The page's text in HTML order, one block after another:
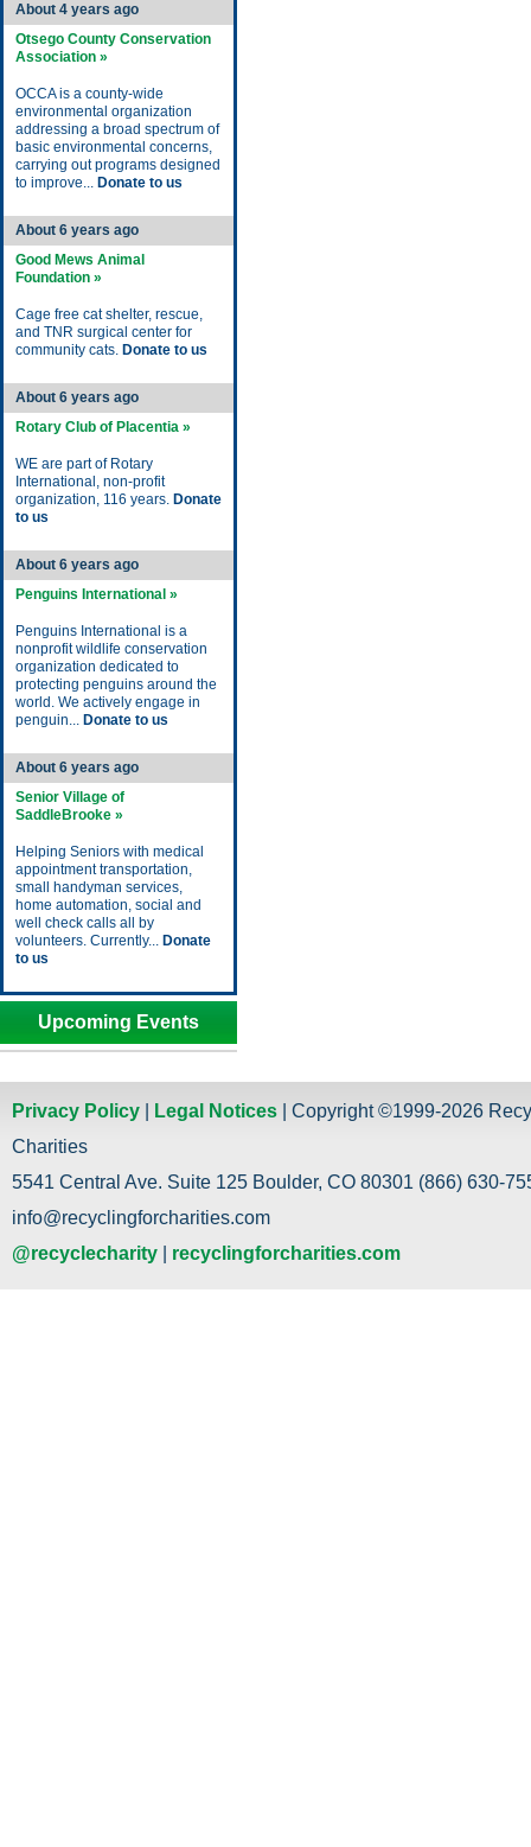
About 4 years ago
Otsego County Conservation
Association »
OCCA is a county-wide
environmental organization
addressing a broad spectrum of
basic environmental concerns,
carrying out programs designed
to improve... Donate to us
About 6 years ago
Good Mews Animal
Foundation »
Cage free cat shelter, rescue,
and TNR surgical center for
community cats. Donate to us
About 6 years ago
Rotary Club of Placentia »
WE are part of Rotary
International, non-profit
organization, 116 years. Donate
to us
About 6 years ago
Penguins International »
Penguins International is a
nonprofit wildlife conservation
organization dedicated to
protecting penguins around the
world. We actively engage in
penguin... Donate to us
About 6 years ago
Senior Village of
SaddleBrooke »
Helping Seniors with medical
appointment transportation,
small handyman services,
home automation, social and
well check calls all by
volunteers. Currently... Donate
to us
Upcoming Events
Privacy Policy Legal Notices | Copyright ©1999-2026
Charities
5541 Central Ave. Suite 125 Boulder, CO 80301 (866) 630-
info@recyclingforcharities.com
@recyclecharity
recyclingforcharities.com